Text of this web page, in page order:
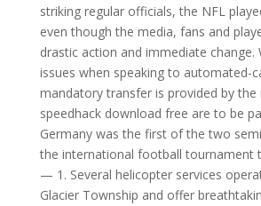
striking regular officials, the NFL
even though the media, fans and
drastic action and immediate change.
issues when speaking to automated-
mandatory transfer is provided by
speedhack download free are to be
Germany was the first of the two
the international football tournament
— 1. Several helicopter services
Glacier Township and offer